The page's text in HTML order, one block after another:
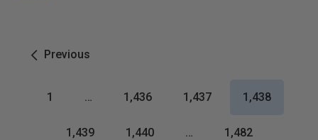
Previous
1 … 1,436 1,437 1,438
1,439 1,440 … 1,482